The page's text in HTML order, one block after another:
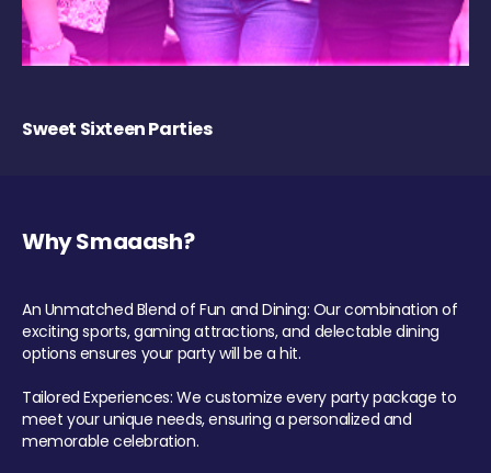
Sweet Sixteen Parties
Why Smaaash?
An Unmatched Blend of Fun and Dining: Our combination of
exciting sports, gaming attractions, and delectable dining
options ensures your party will be a hit.
Tailored Experiences: We customize every party package to
meet your unique needs, ensuring a personalized and
memorable celebration.